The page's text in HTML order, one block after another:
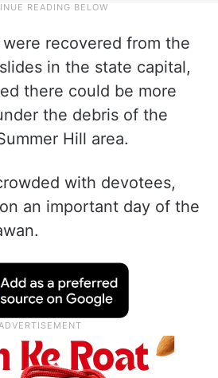
recovered from the
in the state capital,
there could be more
the debris of the
Hill area.
with devotees,
an important day of the